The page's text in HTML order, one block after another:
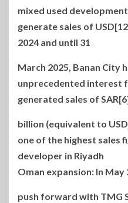
mixed used
generate sales of
2024 and until 31
March 2025, Banan City
unprecedented interest
generated sales of
billion (equivalent to
one of the highest sales
developer in Riyadh
push forward with TMG